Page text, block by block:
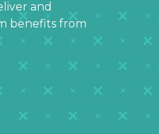
and
benefits from